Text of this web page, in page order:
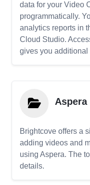
data for your Video
programmatically.
analytics reports in
Cloud Studio.
gives you additional
Aspera
Brightcove offers a
adding videos and
using Aspera. The
details.